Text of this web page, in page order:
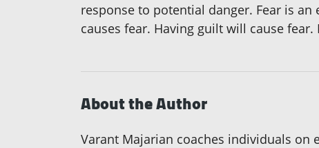
response to potential danger. Fear is
causes fear. Having guilt will cause
About the Author
Varant Majarian coaches individuals on